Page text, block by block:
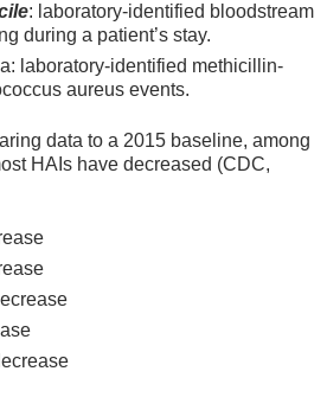
: laboratory-identified bloodstream
during a patient’s stay.
laboratory-identified methicillin-
aureus events.
data to a 2015 baseline, among
HAIs have decreased (CDC,